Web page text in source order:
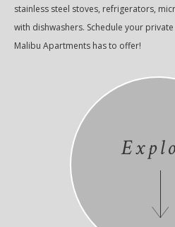
stainless steel stoves, refrigerators,
with dishwashers. Schedule your
Malibu Apartments has to offer!